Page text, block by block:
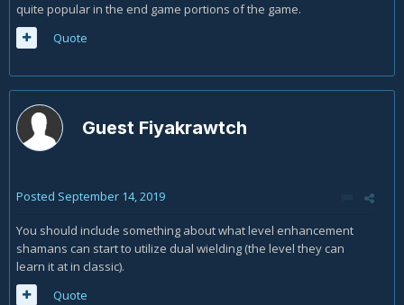
quite popular in the end game portions of the game.
Quote
Guest Fiyakrawtch
Posted September 14, 2019
You should include something about what level enhancement
shamans can start to utilize dual wielding (the level they can
learn it at in classic).
Quote